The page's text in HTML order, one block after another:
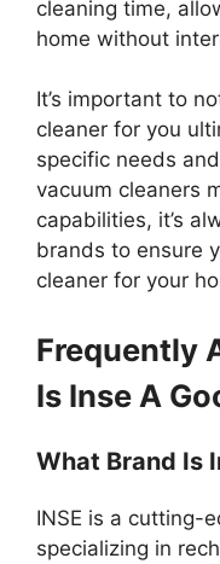
cleaning time,
home without
It’s important to
cleaner for you
specific needs
vacuum cleaners
capabilities, it’s
brands to ensure
cleaner for your
Frequently
Is Inse A
What Brand Is
INSE is a cutting-
specializing in